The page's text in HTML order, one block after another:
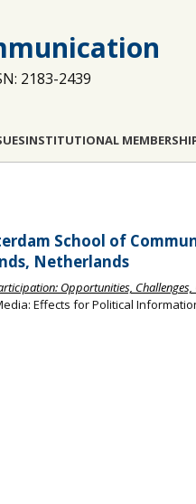
2183-2439
INSTITUTIONAL
School of
Netherlands
Opportunities, Challenges,
Effects for Political